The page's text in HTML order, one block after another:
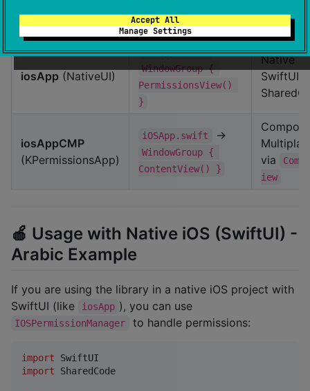
Accept All
Manage Settings
App Entry Point UI
iosApp (NativeUI)
iOSApp.swift →
WindowGroup {
PermissionsView()
}
Native
SwiftUI +
iosAppCMP
(KPermissionsApp)
iOSApp.swift →
WindowGroup {
ContentView() }
via
iew
🍎 Usage with Native iOS (SwiftUI) -
Arabic Example
If you are using the library in a native iOS project with
SwiftUI (like
iosApp ), you can use
IOSPermissionManager to handle permissions:
import
import SharedCode